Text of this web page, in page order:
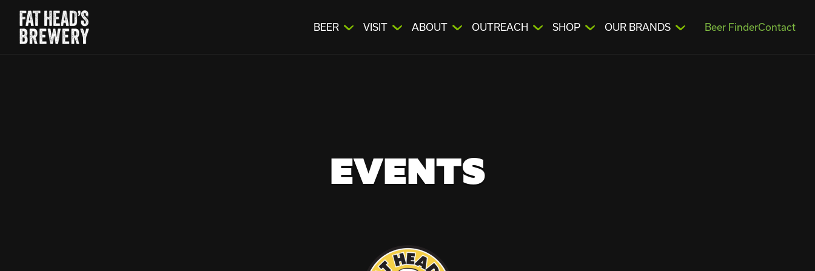
BEER VISIT ABOUT OUTREACH SHOP OUR BRANDS Beer FinderContact
EVENTS